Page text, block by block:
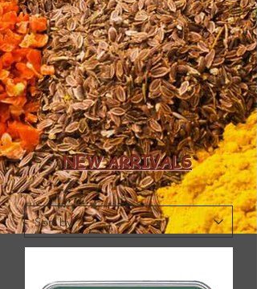
NEW ARRIVALS